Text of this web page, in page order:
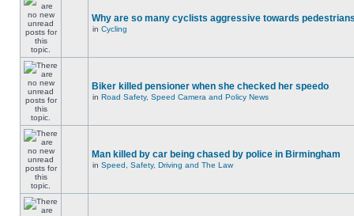
Why are so many cyclists aggressive towards
in Cycling
Biker killed pensioner when she checked her speedo
in Road Safety, Speed Camera and Policy News
Man killed by car being chased by police in Birmingham
in Speed, Safety, Driving and The Law